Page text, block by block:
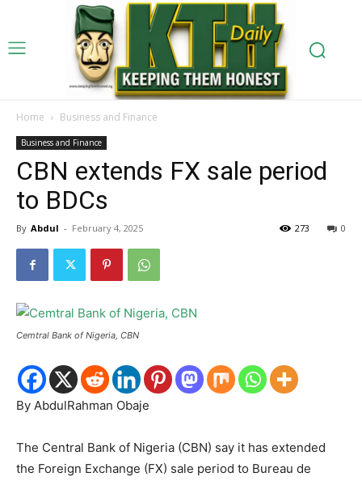
Home Business and Finance
Business and Finance
CBN extends FX sale period
to BDCs
By Abdul - February 4, 2025 0
273
Cemtral Bank of Nigeria, CBN
By AbdulRahman Obaje
The Central Bank of Nigeria (CBN) say it has extended
the Foreign Exchange (FX) sale period to Bureau de